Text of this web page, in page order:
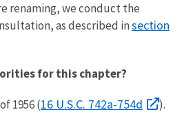
renaming, we conduct the
as described insection
for this chapter?
1956 (16 U.S.C. 742a-754d ).